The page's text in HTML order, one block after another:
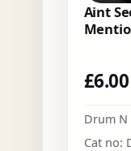
Aint
£6.00
Drum N
Cat no: